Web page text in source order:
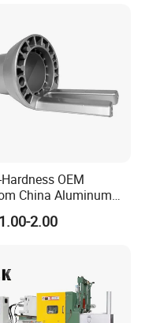
OEM
China Aluminum
Part for Electric
Heaters
2.00